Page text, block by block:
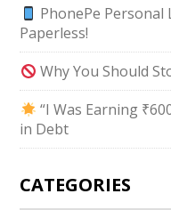
PhonePe Personal
Paperless!
Why You Should
“I Was Earning
in Debt
CATEGORIES